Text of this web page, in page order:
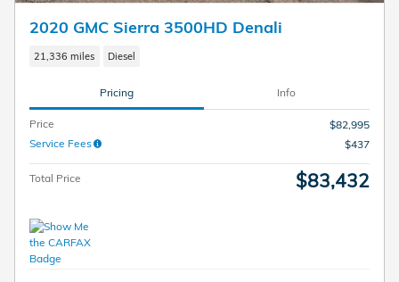
2020 GMC Sierra 3500HD Denali
21,336 miles Diesel
Pricing Info
Price
$82,995
Service Fees
$437
Total Price $83,432